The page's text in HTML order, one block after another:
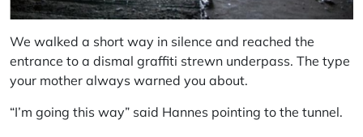
We walked a short way in silence and reached the
entrance to a dismal graffiti strewn underpass. The type
your mother always warned you about.
“I’m going this way” said Hannes pointing to the tunnel.